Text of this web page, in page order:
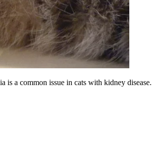
is a common issue in cats with kidney disease.